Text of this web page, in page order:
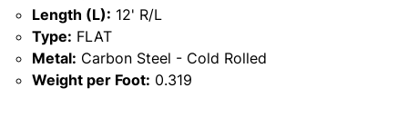
Length (L): 12' R/L
Type: FLAT
Metal: Carbon Steel - Cold Rolled
Weight per Foot: 0.319